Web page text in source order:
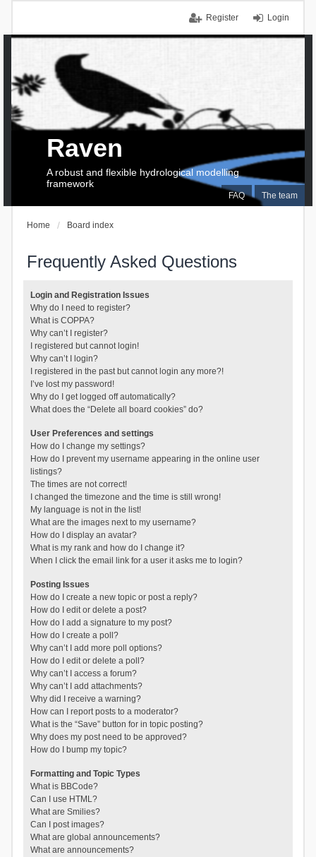
Login
Register
FAQ The team
Raven
A robust and flexible hydrological modelling
framework
Home Board index
Frequently Asked Questions
Login and Registration Issues
Why do I need to register?
What is COPPA?
Why can’t I register?
I registered but cannot login!
Why can’t I login?
I registered in the past but cannot login any more?!
I’ve lost my password!
Why do I get logged off automatically?
What does the “Delete all board cookies” do?
User Preferences and settings
How do I change my settings?
How do I prevent my username appearing in the online user
listings?
The times are not correct!
I changed the timezone and the time is still wrong!
My language is not in the list!
What are the images next to my username?
How do I display an avatar?
What is my rank and how do I change it?
When I click the email link for a user it asks me to login?
Posting Issues
How do I create a new topic or post a reply?
How do I edit or delete a post?
How do I add a signature to my post?
How do I create a poll?
Why can’t I add more poll options?
How do I edit or delete a poll?
Why can’t I access a forum?
Why can’t I add attachments?
Why did I receive a warning?
How can I report posts to a moderator?
What is the “Save” button for in topic posting?
Why does my post need to be approved?
How do I bump my topic?
Formatting and Topic Types
What is BBCode?
Can I use HTML?
What are Smilies?
Can I post images?
What are global announcements?
What are announcements?